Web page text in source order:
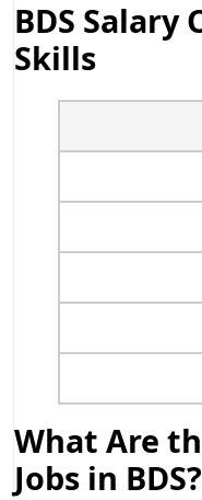
BDS Salary
Skills
What Are
Jobs in BDS?